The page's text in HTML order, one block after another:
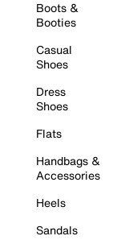
Boots &
Booties
Casual
Shoes
Dress
Shoes
Flats
Handbags &
Accessories
Heels
Sandals